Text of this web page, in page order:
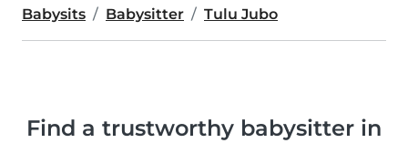
Babysits Babysitter Tulu Jubo
Find a trustworthy babysitter in